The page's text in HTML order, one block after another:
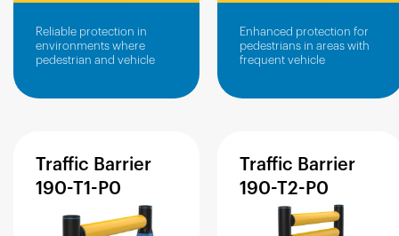
Reliable protection in
environments where
pedestrian and vehicle
Enhanced protection for
pedestrians in areas with
frequent vehicle
Traffic Barrier
190-T1-P0
Traffic Barrier
190-T2-P0